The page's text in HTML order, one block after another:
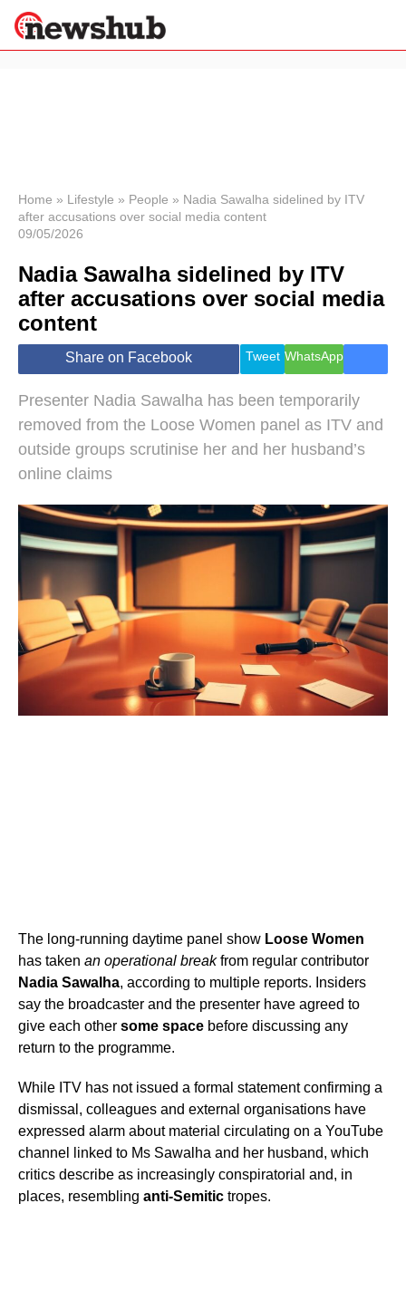
News
Economy
World
Lifestyle
Health &
Wellness
Travel
Home » Lifestyle » People » Nadia Sawalha sidelined by ITV
after accusations over social media content
09/05/2026
Nadia Sawalha sidelined by ITV
after accusations over social media
content
Share on Facebook Tweet WhatsApp
Presenter Nadia Sawalha has been temporarily
removed from the Loose Women panel as ITV and
outside groups scrutinise her and her husband’s
online claims
The long-running daytime panel show Loose Women
has taken an operational breakfrom regular contributor
Nadia Sawalha, according to multiple reports. Insiders
say the broadcaster and the presenter have agreed to
give each other some space before discussing any
return to the programme.
While ITV has not issued a formal statement confirming a
dismissal, colleagues and external organisations have
expressed alarm about material circulating on a YouTube
channel linked to Ms Sawalha and her husband, which
critics describe as increasingly conspiratorial and, in
places, resembling anti-Semitic tropes.